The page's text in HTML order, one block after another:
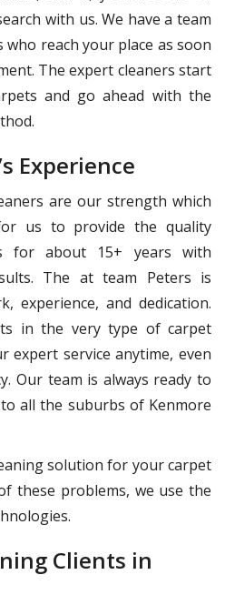
with us. We have a team
reach your place as soon
The expert cleaners start
and go ahead with the
Experience
are our strength which
us to provide the quality
for about 15+ years with
The at team Peters is
experience, and dedication.
in the very type of carpet
expert service anytime, even
Our team is always ready to
all the suburbs of Kenmore
solution for your carpet
these problems, we use the
Clients in